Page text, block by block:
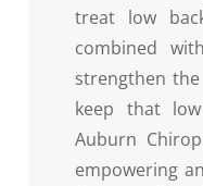
treat low
combined
strengthen
keep that
Auburn
empowering